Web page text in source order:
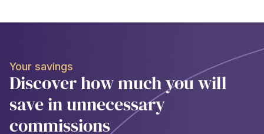
Your savings
Discover how much you will
save in unnecessary
commissions